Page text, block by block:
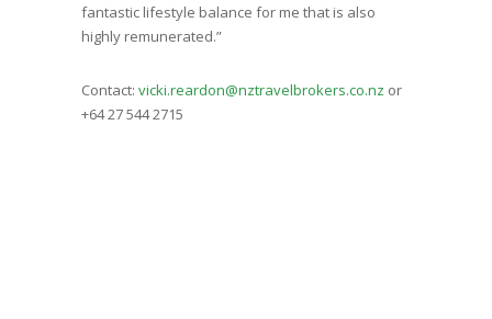
fantastic lifestyle balance for me that is also
highly remunerated.”
Contact:vicki.reardon@nztravelbrokers.co.nz or
+64 27 544 2715